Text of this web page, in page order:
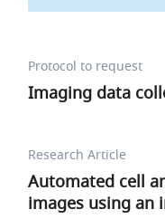
Protocol to request
Imaging data
Research Article
Automated cell
images using an